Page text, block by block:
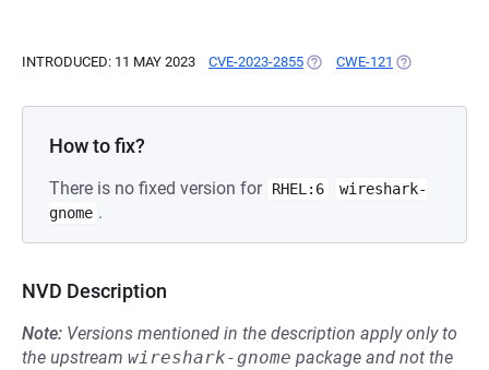
INTRODUCED: 11 MAY 2023 CVE-2023-2855 (OPENS IN A NEW TAB)
CWE-121 (OPENS IN A
How to fix?
There is no fixed version for RHEL:6
wireshark-
gnome .
NVD Description
Note: Versions mentioned in the description apply only to
the upstream wireshark-gnome package and not the